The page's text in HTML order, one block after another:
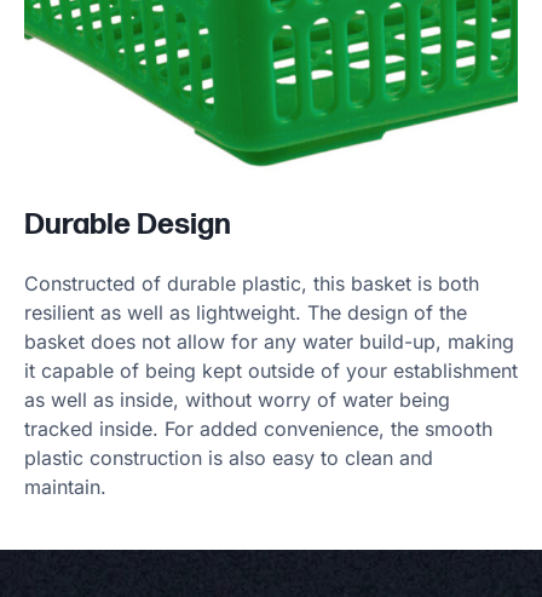
Durable Design
Constructed of durable plastic, this basket is both
resilient as well as lightweight. The design of the
basket does not allow for any water build-up, making
it capable of being kept outside of your establishment
as well as inside, without worry of water being
tracked inside. For added convenience, the smooth
plastic construction is also easy to clean and
maintain.